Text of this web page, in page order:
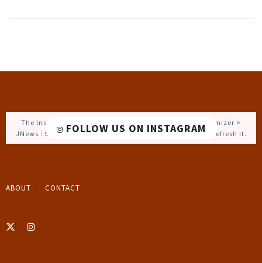
FOLLOW US ON INSTAGRAM
The Instagram Access Token is expired, Go to the Customizer >
JNews : Social, Like & View > Instagram Feed Setting, to refresh it.
ABOUT CONTACT